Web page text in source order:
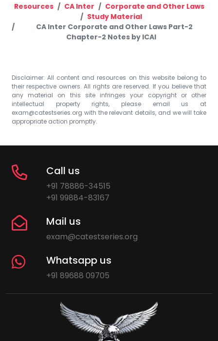
Resources CA Inter
Corporate and Other Laws
Study Material
CA Inter Corporate and Other Laws Part-2
Chapter-2 Notes by ICAI
Disclaimer: All content and resources on this website belong to
their respective owners. All rights are reserved. If you believe that
any material on this site infringes your copyright or other
intellectual property rights, please email us at
exam@catestseries.org with the relevant details, and we will take
appropriate action promptly.
Call us
+91 78886-34515
+91 99884-83167
Mail us
exam@catestseries.org
Whatsapp us
+91 89688 09705